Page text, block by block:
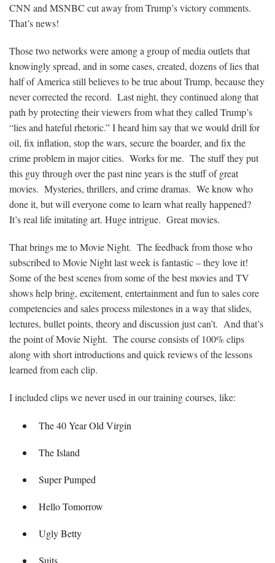
CNN and MSNBC cut away from Trump’s victory comments.
That’s news!
Those two networks were among a group of media outlets that
knowingly spread, and in some cases, created, dozens of lies that
half of America still believes to be true about Trump, because they
never corrected the record. Last night, they continued along that
path by protecting their viewers from what they called Trump’s
“lies and hateful rhetoric.” I heard him say that we would drill for
oil, fix inflation, stop the wars, secure the boarder, and fix the
crime problem in major cities. Works for me. The stuff they put
this guy through over the past nine years is the stuff of great
movies. Mysteries, thrillers, and crime dramas. We know who
done it, but will everyone come to learn what really happened?
It’s real life imitating art. Huge intrigue. Great movies.
That brings me to Movie Night. The feedback from those who
subscribed to Movie Night last week is fantastic – they love it!
Some of the best scenes from some of the best movies and TV
shows help bring, excitement, entertainment and fun to sales core
competencies and sales process milestones in a way that slides,
lectures, bullet points, theory and discussion just can’t. And that’s
the point of Movie Night. The course consists of 100% clips
along with short introductions and quick reviews of the lessons
learned from each clip.
I included clips we never used in our training courses, like:
The 40 Year Old Virgin
The Island
Super Pumped
Hello Tomorrow
Ugly Betty
Suits